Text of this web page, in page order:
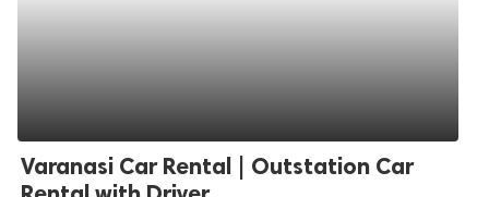
Varanasi Car Rental | Outstation Car